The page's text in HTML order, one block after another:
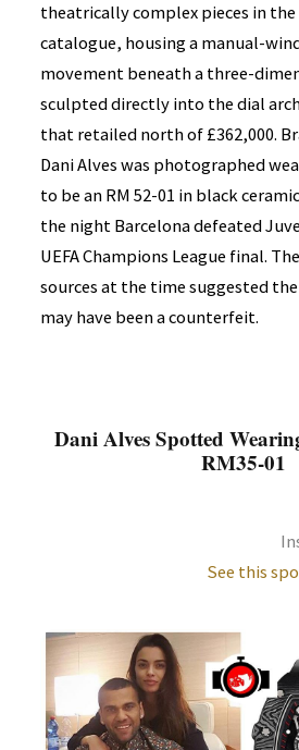
theatrically complex pieces in
catalogue, housing a manual-
movement beneath a three-
sculpted directly into the dial
that retailed north of £362,000.
Dani Alves was photographed
to be an RM 52-01 in black
the night Barcelona defeated
UEFA Champions League final.
sources at the time suggested
may have been a counterfeit.
Dani Alves Spotted
RM35-01
See this